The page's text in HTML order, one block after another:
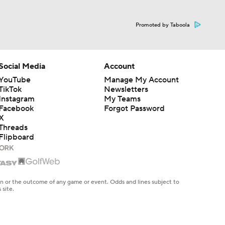
Promoted by Taboola
Media
Account
Manage My Account
Newsletters
My Teams
Forgot Password
the outcome of any game or event. Odds and lines subject to
site.